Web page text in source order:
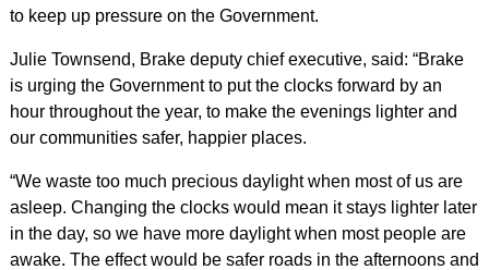
to keep up pressure on the Government.
Julie Townsend, Brake deputy chief executive, said: “Brake
is urging the Government to put the clocks forward by an
hour throughout the year, to make the evenings lighter and
our communities safer, happier places.
“We waste too much precious daylight when most of us are
asleep. Changing the clocks would mean it stays lighter later
in the day, so we have more daylight when most people are
awake. The effect would be safer roads in the afternoons and